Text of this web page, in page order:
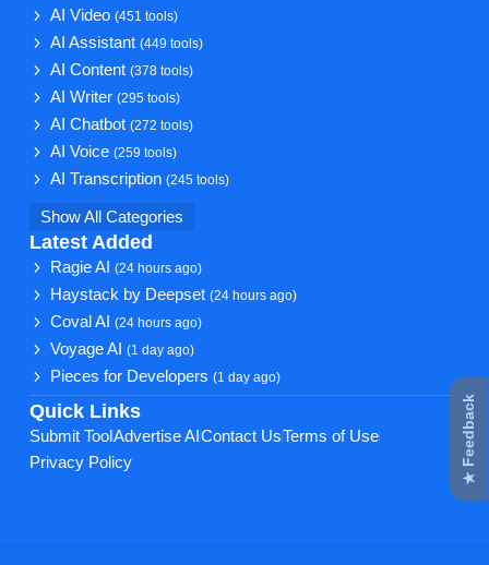
AI Video(451 tools)
AI Assistant(449 tools)
AI Content(378 tools)
AI Writer(295 tools)
AI Chatbot(272 tools)
AI Voice(259 tools)
AI Transcription(245 tools)
Show All Categories
Latest Added
Ragie AI(24 hours ago)
Haystack by Deepset(24 hours ago)
Coval AI(24 hours ago)
Voyage AI(1 day ago)
Pieces for Developers(1 day ago)
Quick Links
Submit Tool Advertise AI Contact UsTerms of Use
Privacy Policy
★ Feedback